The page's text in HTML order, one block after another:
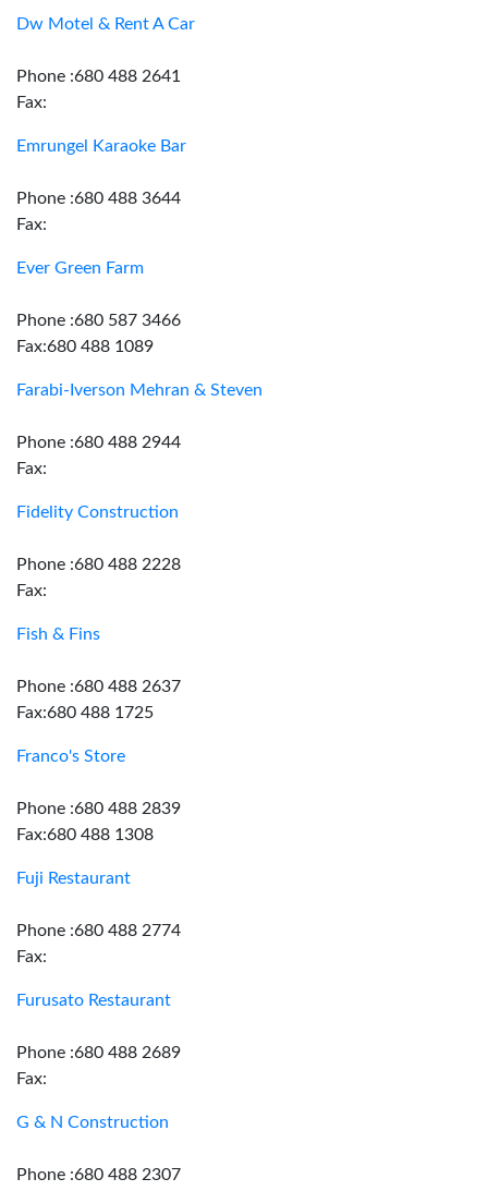
Dw Motel & Rent A Car
Phone :680 488 2641
Fax:
Emrungel Karaoke Bar
Phone :680 488 3644
Fax:
Ever Green Farm
Phone :680 587 3466
Fax:680 488 1089
Farabi-Iverson Mehran & Steven
Phone :680 488 2944
Fax:
Fidelity Construction
Phone :680 488 2228
Fax:
Fish & Fins
Phone :680 488 2637
Fax:680 488 1725
Franco's Store
Phone :680 488 2839
Fax:680 488 1308
Fuji Restaurant
Phone :680 488 2774
Fax:
Furusato Restaurant
Phone :680 488 2689
Fax:
G & N Construction
Phone :680 488 2307